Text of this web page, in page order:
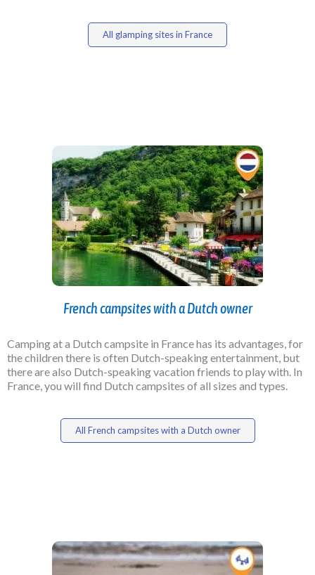
All glamping sites in France
French campsites with a Dutch owner
Camping at a Dutch campsite in France has its advantages, for
the children there is often Dutch-speaking entertainment, but
there are also Dutch-speaking vacation friends to play with. In
France, you will find Dutch campsites of all sizes and types.
All French campsites with a Dutch owner